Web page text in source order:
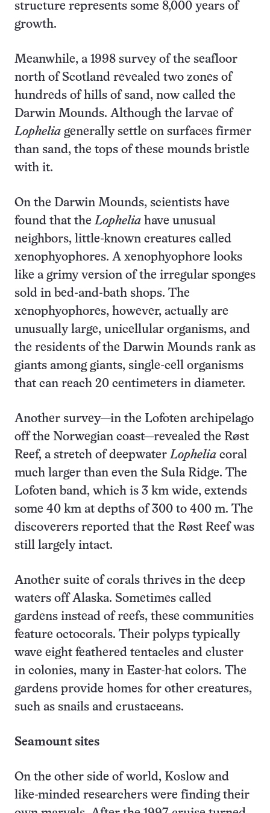
structure represents some 8,000 years of
growth.
Meanwhile, a 1998 survey of the seafloor
north of Scotland revealed two zones of
hundreds of hills of sand, now called the
Darwin Mounds. Although the larvae of
Lophelia generally settle on surfaces firmer
than sand, the tops of these mounds bristle
with it.
On the Darwin Mounds, scientists have
found that theLophelia have unusual
neighbors, little-known creatures called
xenophyophores. A xenophyophore looks
like a grimy version of the irregular sponges
sold in bed-and-bath shops. The
xenophyophores, however, actually are
unusually large, unicellular organisms, and
the residents of the Darwin Mounds rank as
giants among giants, single-cell organisms
that can reach 20 centimeters in diameter.
Another survey—in the Lofoten archipelago
off the Norwegian coast—revealed the Røst
Reef, a stretch of deepwaterLophelia coral
much larger than even the Sula Ridge. The
Lofoten band, which is 3 km wide, extends
some 40 km at depths of 300 to 400 m. The
discoverers reported that the Røst Reef was
still largely intact.
Another suite of corals thrives in the deep
waters off Alaska. Sometimes called
gardens instead of reefs, these communities
feature octocorals. Their polyps typically
wave eight feathered tentacles and cluster
in colonies, many in Easter-hat colors. The
gardens provide homes for other creatures,
such as snails and crustaceans.
Seamount sites
On the other side of world, Koslow and
like-minded researchers were finding their